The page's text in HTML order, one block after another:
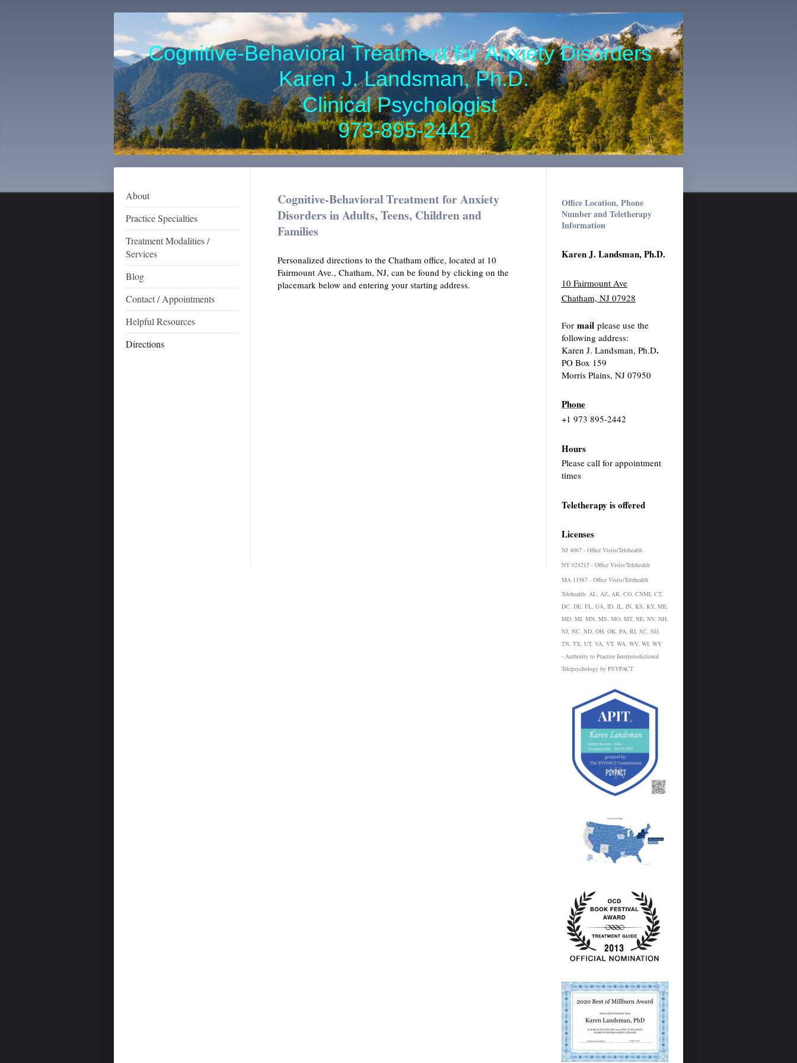
Cognitive-Behavioral Treatment for Anxiety Disorders
Karen J. Landsman, Ph.D.
Clinical Psychologist
973-895-2442
About
Practice Specialties
Treatment Modalities /
Services
Blog
Contact / Appointments
Helpful Resources
Directions
Cognitive-Behavioral Treatment for Anxiety
Disorders in Adults, Teens, Children and
Families
Personalized directions to the Chatham office, located at 10
Fairmount Ave., Chatham, NJ, can be found by clicking on the
placemark below and entering your starting address.
Office Location, Phone
Number and Teletherapy
Information
Karen J. Landsman, Ph.D.
10 Fairmount Ave
Chatham, NJ 07928
For mail please use the
following address:
Karen J. Landsman, Ph.D.
PO Box 159
Morris Plains, NJ 07950
Phone
+1 973 895-2442
Hours
Please call for appointment
times
Teletherapy is offered
Licenses
NJ 4067 - Office Visits/Telehealth
NY 024215 - Office Visits/Telehealth
MA 11987 - Office Visits/Telehealth
Telehealth: AL, AZ, AR, CO, CNMI, CT,
DC, DE, FL, GA, ID, IL, IN, KS, KY, ME,
MD, MI, MN, MS, MO, MT, NE, NV, NH,
NJ, NC, ND, OH, OK, PA, RI, SC, SD,
TN, TX, UT, VA, VT, WA, WV, WI, WY
- Authority to Practice Interjurisdictional
Telepsychology by PSYPACT